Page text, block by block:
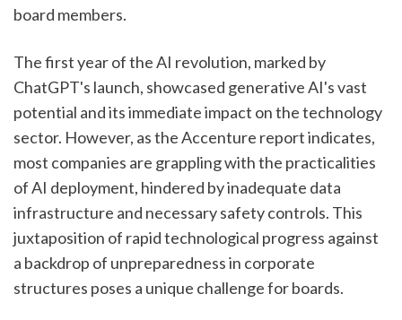
board members.
The first year of the AI revolution, marked by
ChatGPT's launch, showcased generative AI's vast
potential and its immediate impact on the technology
sector. However, as the Accenture report indicates,
most companies are grappling with the practicalities
of AI deployment, hindered by inadequate data
infrastructure and necessary safety controls. This
juxtaposition of rapid technological progress against
a backdrop of unpreparedness in corporate
structures poses a unique challenge for boards.